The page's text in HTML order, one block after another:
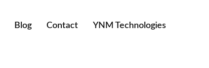
Blog Contact YNM Technologies